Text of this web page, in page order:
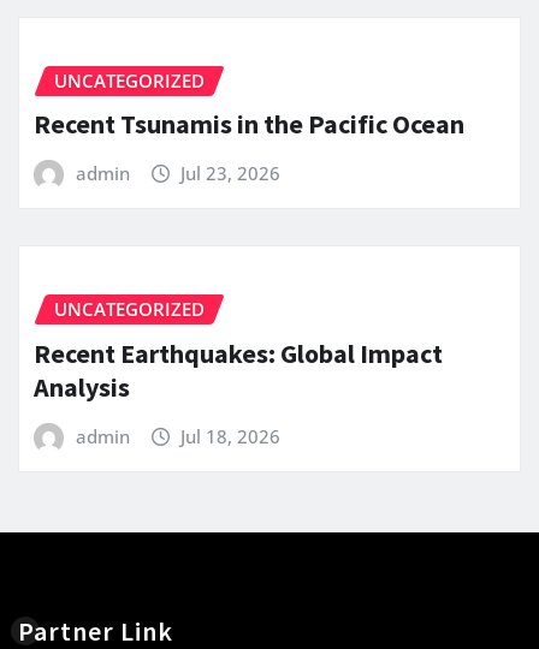
UNCATEGORIZED
Recent Tsunamis in the Pacific Ocean
admin Jul 23, 2026
UNCATEGORIZED
Recent Earthquakes: Global Impact
Analysis
admin Jul 18, 2026
Partner Link